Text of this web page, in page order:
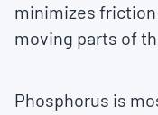
minimizes friction
moving parts of
Phosphorus is